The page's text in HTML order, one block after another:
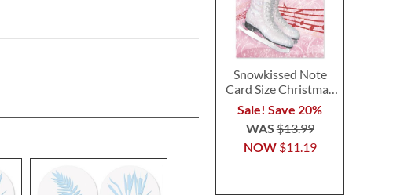
Snowkissed Note
Card Size Christmas
Cards
Sale! Save 20%
NOW $11.19
WAS$13.99